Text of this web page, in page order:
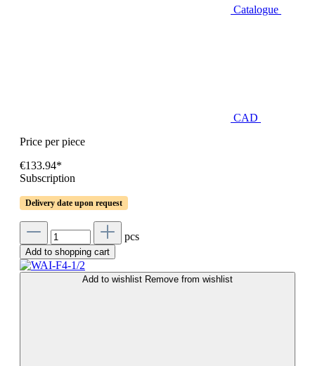
Catalogue
CAD
Price per piece
€133.94*
Subscription
Delivery date upon request
pcs
Add to shopping cart
Add to wishlist Remove from wishlist